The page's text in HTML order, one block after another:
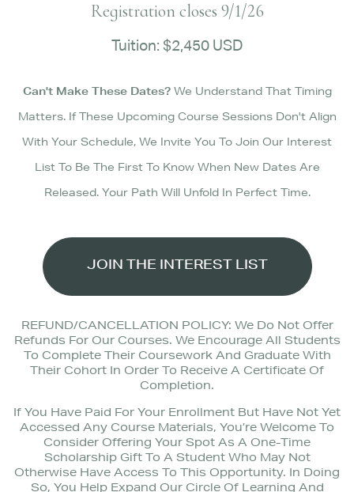
Registration closes 9/1/26
Tuition: $2,450 USD
Can't Make These Dates? We Understand That Timing
Matters. If These Upcoming Course Sessions Don't Align
With Your Schedule, We Invite You To Join Our Interest
List To Be The First To Know When New Dates Are
Released. Your Path Will Unfold In Perfect Time.
JOIN THE INTEREST LIST
REFUND/CANCELLATION POLICY: We Do Not Offer
Refunds For Our Courses. We Encourage All Students
To Complete Their Coursework And Graduate With
Their Cohort In Order To Receive A Certificate Of
Completion.
If You Have Paid For Your Enrollment But Have Not Yet
Accessed Any Course Materials, You’re Welcome To
Consider Offering Your Spot As A One-Time
Scholarship Gift To A Student Who May Not
Otherwise Have Access To This Opportunity. In Doing
So, You Help Expand Our Circle Of Learning And